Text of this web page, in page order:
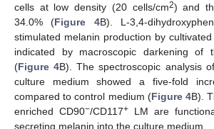
cells at low density (20 cells/cm2) and
34.0% (Figure 4B). L-3,4-
stimulated melanin production by
indicated by macroscopic darkening of
(Figure 4B). The spectroscopic analysis
culture medium showed a five-fold
compared to control medium (Figure 4B).
enriched CD90−/CD117+ LM are
secreting melanin into the culture medium.